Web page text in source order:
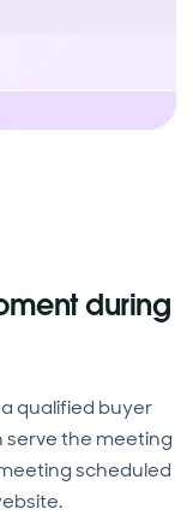
during
qualified buyer
serve the meeting
scheduled